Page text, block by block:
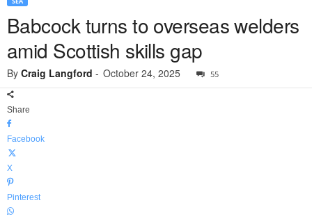
Babcock turns to overseas welders
amid Scottish skills gap
By Craig Langford - October 24, 2025 55
Share
Facebook
X
Pinterest